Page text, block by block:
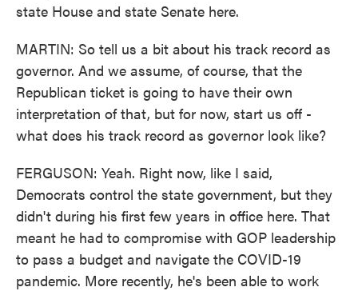
state House and state Senate here.
MARTIN: So tell us a bit about his track record as
governor. And we assume, of course, that the
Republican ticket is going to have their own
interpretation of that, but for now, start us off -
what does his track record as governor look like?
FERGUSON: Yeah. Right now, like I said,
Democrats control the state government, but they
didn't during his first few years in office here. That
meant he had to compromise with GOP leadership
to pass a budget and navigate the COVID-19
pandemic. More recently, he's been able to work